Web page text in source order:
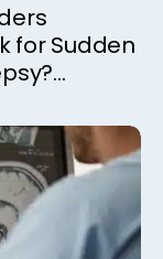
for Sudden